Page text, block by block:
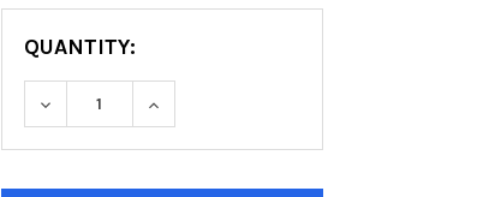
QUANTITY:
DECREASE QUANTITY OF YOKOHAMA
INCREASE QUANTITY OF
CURRENT